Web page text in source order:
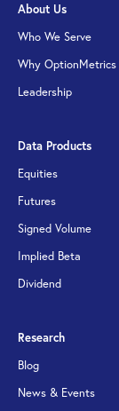
About Us
Who We Serve
Why OptionMetrics
Leadership
Data Products
Equities
Futures
Signed Volume
Implied Beta
Dividend
Research
Blog
News & Events